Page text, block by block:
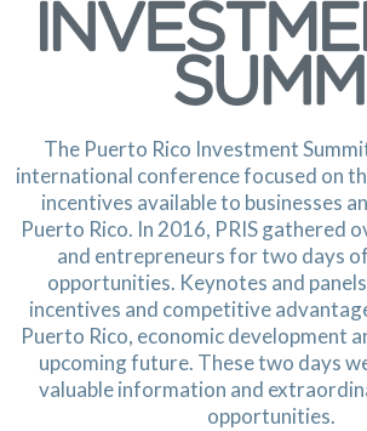
The Puerto Rico Investment
international conference focused on
incentives available to businesses
Puerto Rico. In 2016, PRIS gathered
and entrepreneurs for two days
opportunities. Keynotes and
incentives and competitive
Puerto Rico, economic development
upcomingfuture. These two days
valuable information and
opportunities.